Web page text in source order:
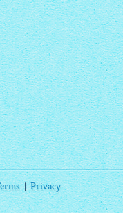
|Privacy